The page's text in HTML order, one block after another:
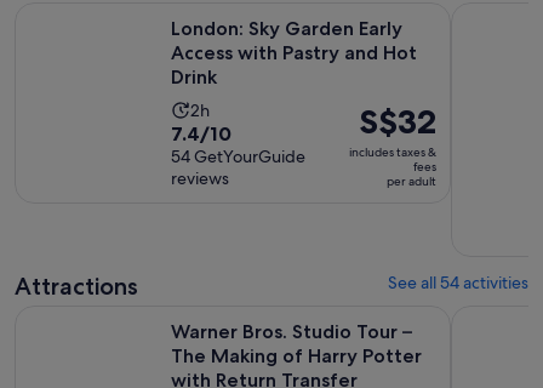
London: Sky Garden Early
Access with Pastry and Hot
Drink
Activity
duration
is
2
2h
7.4
out
of
7.4/10
54 GetYourGuide
reviews
Price
is
S$32
per
S$32
includes taxes &
fees
per adult
Attractions See all 54 activities
Warner Bros. Studio Tour –
The Making of Harry Potter
with Return Transfer